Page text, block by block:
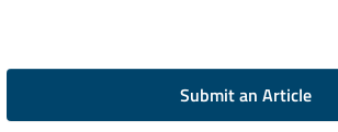
Submit an Article